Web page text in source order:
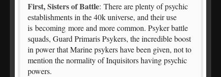
First, Sisters of Battle: There are plenty of psychic
establishments in the 40k universe, and their use
is becoming more and more common. Psyker battle
squads, Guard Primaris Psykers, the incredible boost
in power that Marine psykers have been given, not to
mention the normality of Inquisitors having psychic
powers.